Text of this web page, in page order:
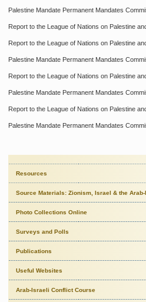
Resources
Source Materials: Zionism, Israel & the
Photo Collections Online
Surveys and Polls
Publications
Useful Websites
Arab-Israeli Conflict Course
Palestine Mandate Permanent Mandates
Report to the League of Nations on Palestine
Report to the League of Nations on Palestine
Palestine Mandate Permanent Mandates
Report to the League of Nations on Palestine
Palestine Mandate Permanent Mandates
Report to the League of Nations on Palestine
Palestine Mandate Permanent Mandates